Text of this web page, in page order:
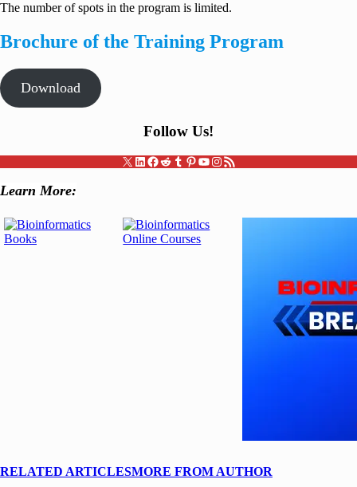
The number of spots in the program is limited.
Brochure of the Training Program
Download
Follow Us!
X LinkedIn
Facebook
Reddit
Tumblr
Pinterest
YouTube
Instagram
RSS Feed
Learn More:
RELATED ARTICLESMORE FROM AUTHOR